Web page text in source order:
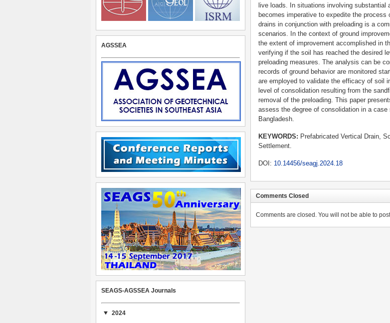
live loads. In situations involving
becomes imperative to expedite the
drains in conjunction with preloading is a
scenarios. In the context of ground
the extent of improvement accomplished in
verifying if the soil has reached the desired
preloading measures. The analysis can be
records of ground behavior are monitored
are employed to validate the efficacy of soil
level of consolidation resulting from the
removal of the preloading. This paper
assess the degree of consolidation in a
Bangladesh.
KEYWORDS: Prefabricated Vertical Drain,
Settlement.
DOI: 10.14456/seagj.2024.18
Comments Closed
Comments are closed. You will not be able to
AGSSEA
SEAGS-AGSSEA Journals
2024